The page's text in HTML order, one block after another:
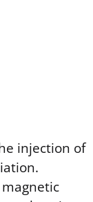
injection of